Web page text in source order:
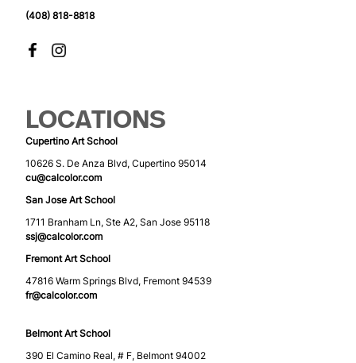
(408) 818-8818
LOCATIONS
Cupertino Art School
10626 S. De Anza Blvd, Cupertino 95014
cu@calcolor.com
San Jose Art School
1711 Branham Ln, Ste A2, San Jose 95118
ssj@calcolor.com
Fremont Art School
47816 Warm Springs Blvd, Fremont 94539
fr@calcolor.com
Belmont Art School
390 El Camino Real, # F, Belmont 94002